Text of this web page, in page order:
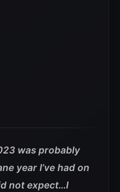
was probably
year I’ve had on
not expect…I